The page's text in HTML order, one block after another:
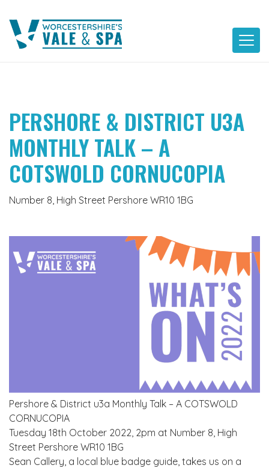
content
PERSHORE & DISTRICT U3A
MONTHLY TALK – A
COTSWOLD CORNUCOPIA
Number 8, High Street Pershore WR10 1BG
Pershore & District u3a Monthly Talk – A COTSWOLD
CORNUCOPIA
Tuesday 18th October 2022, 2pm at Number 8, High
Street Pershore WR10 1BG
Sean Callery, a local blue badge guide, takes us on a